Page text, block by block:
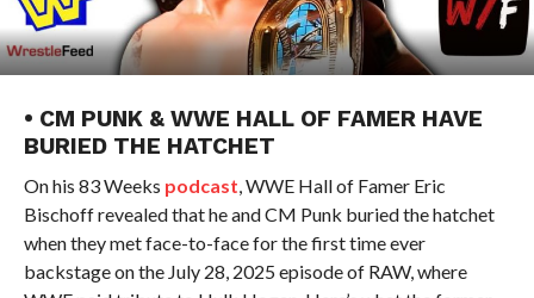
• CM PUNK & WWE HALL OF FAMER HAVE
BURIED THE HATCHET
On his 83 Weeks podcast, WWE Hall of Famer Eric
Bischoff revealed that he and CM Punk buried the hatchet
when they met face-to-face for the first time ever
backstage on the July 28, 2025 episode of RAW, where